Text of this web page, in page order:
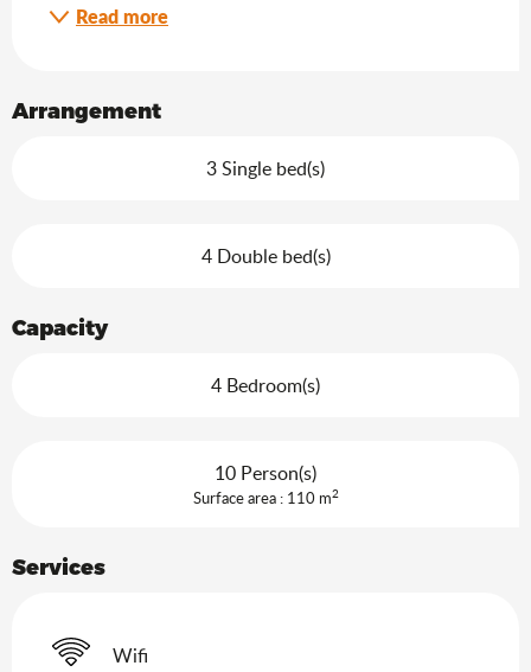
Read more
Arrangement
3 Single bed(s)
4 Double bed(s)
Capacity
4 Bedroom(s)
10 Person(s)
Surface area : 110 m2
Services
Wifi